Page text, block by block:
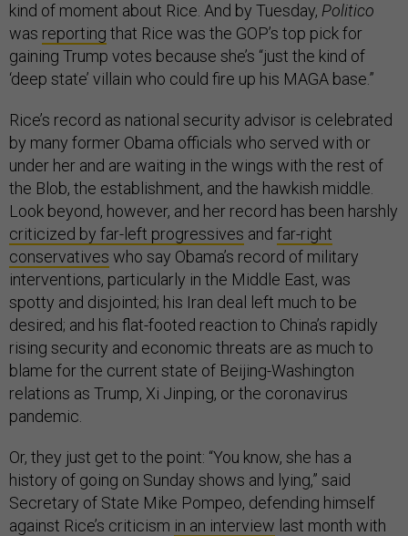
kind of moment about Rice. And by Tuesday, Politico
was reporting that Rice was the GOP’s top pick for
gaining Trump votes because she’s “just the kind of
‘deep state’ villain who could fire up his MAGA base.”
Rice’s record as national security advisor is celebrated
by many former Obama officials who served with or
under her and are waiting in the wings with the rest of
the Blob, the establishment, and the hawkish middle.
Look beyond, however, and her record has been harshly
criticized by far-left progressives and far-right
conservatives who say Obama’s record of military
interventions, particularly in the Middle East, was
spotty and disjointed; his Iran deal left much to be
desired; and his flat-footed reaction to China’s rapidly
rising security and economic threats are as much to
blame for the current state of Beijing-Washington
relations as Trump, Xi Jinping, or the coronavirus
pandemic.
Or, they just get to the point: “You know, she has a
history of going on Sunday shows and lying,” said
Secretary of State Mike Pompeo, defending himself
against Rice’s criticism in an interview last month with